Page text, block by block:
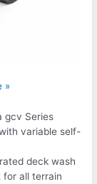
»
gcv Series
variable self-
deck wash
for all terrain